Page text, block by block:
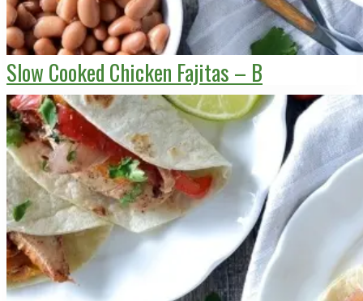
Slow Cooked Chicken Fajitas – B